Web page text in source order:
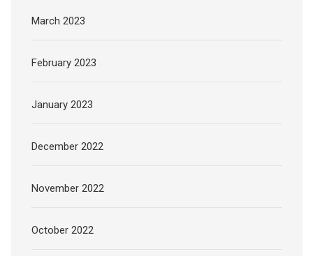
March 2023
February 2023
January 2023
December 2022
November 2022
October 2022